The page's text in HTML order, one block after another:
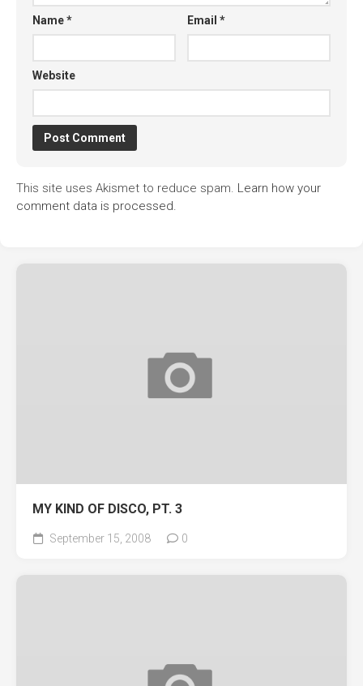
Name* Email*
Website
This site uses Akismet to reduce spam. Learn how your
comment data is processed.
MY KIND OF DISCO, PT. 3
September 15, 2008 0